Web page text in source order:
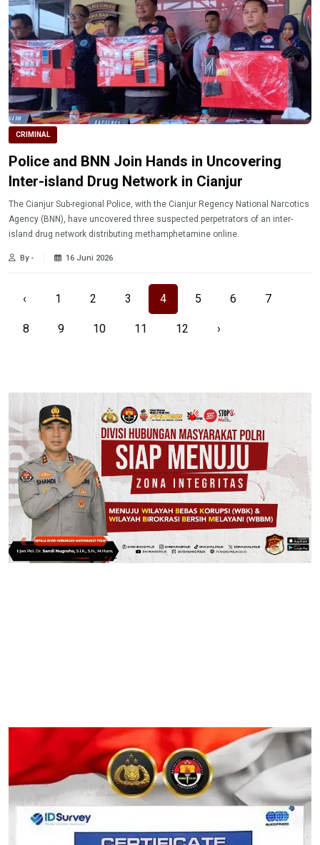
CRIMINAL
Police and BNN Join Hands in Uncovering
Inter-island Drug Network in Cianjur
The Cianjur Sub-regional Police, with the Cianjur Regency National Narcotics
Agency (BNN), have uncovered three suspected perpetrators of an inter-
island drug network distributing methamphetamine online.
By - 16 Juni 2026
‹ 1 2 3 4 5 6 7
8 9 10 11 12 ›